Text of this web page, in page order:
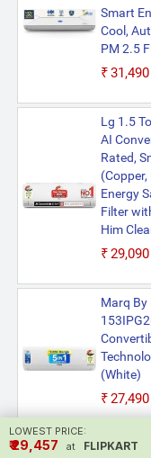
Smart
Cool,
PM 2.5
₹31,490
Lg 1.5
AI
Rated,
Energy
Filter
Him
₹29,090
Marq By
(White)
₹27,490
Godrej
LOWEST PRICE:
₹ ₹29,457 at FLIPKART